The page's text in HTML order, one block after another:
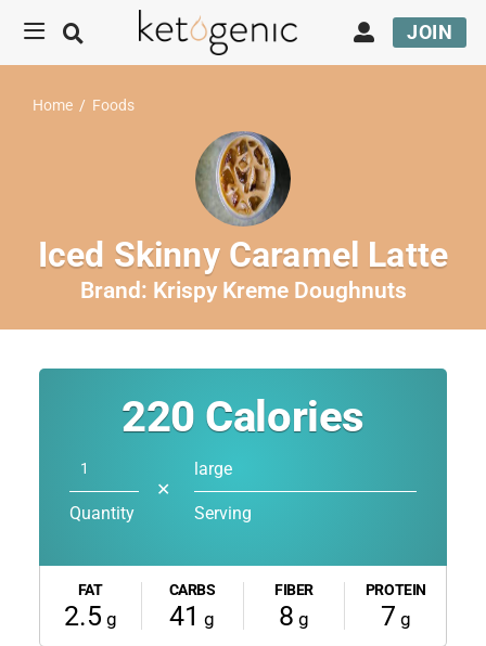
JOIN
Home / Foods
Iced Skinny Caramel Latte
Brand: Krispy Kreme Doughnuts
220 Calories
Quantity
✕
large
Serving
FAT
2.5 g
CARBS
41 g
FIBER
8 g
PROTEIN
7 g